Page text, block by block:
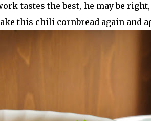
tastes the best, he may be
this chili cornbread again and